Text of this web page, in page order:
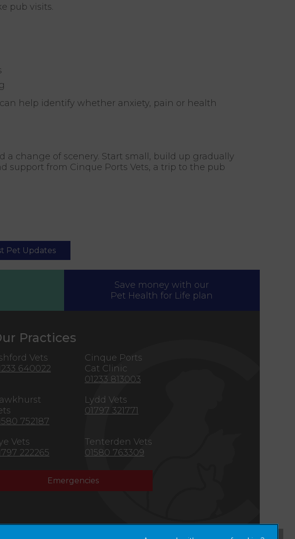
pub visits.
help identify whether anxiety, pain or health
change of scenery. Start small, build up gradually
support from Cinque Ports Vets, a trip to the pub
Pet Updates
Save money with our
Pet Health for Life plan
Practices
Vets
640022
Cinque Ports
Cat Clinic
01233 813003
752187
Lydd Vets
01797 321771
Vets
222265
Tenterden Vets
01580 763309
Emergencies